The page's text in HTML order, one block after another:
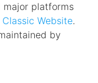
platforms
Website.
by